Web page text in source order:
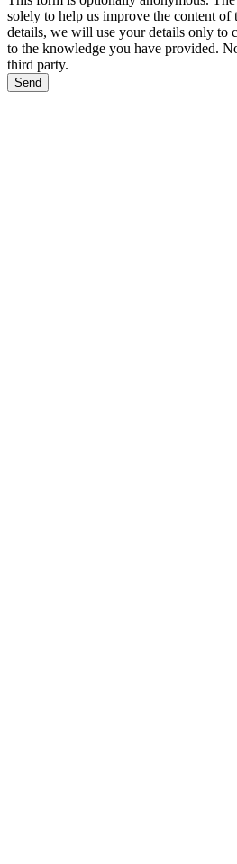
solely to help us improve the content of
details, we will use your details only to
to the knowledge you have provided.
third party.